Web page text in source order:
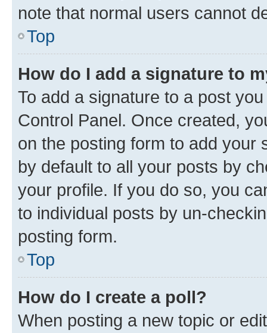
note that normal users cannot
Top
How do I add a signature to
To add a signature to a post
Control Panel. Once created,
on the posting form to add your
by default to all your posts by
your profile. If you do so, you
to individual posts by un-
posting form.
Top
How do I create a poll?
When posting a new topic or